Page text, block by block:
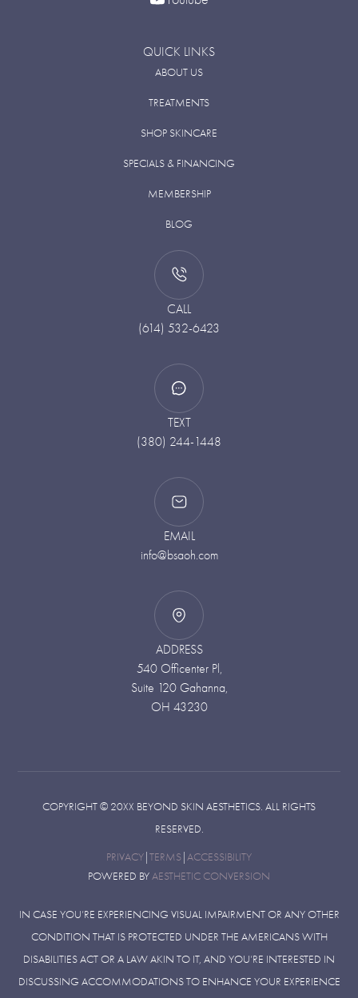
QUICK LINKS
ABOUT US
TREATMENTS
SHOP SKINCARE
SPECIALS & FINANCING
MEMBERSHIP
BLOG
CALL
(614) 532-6423
TEXT
(380) 244-1448
EMAIL
info@bsaoh.com
ADDRESS
540 Officenter Pl,
Suite 120 Gahanna,
OH 43230
COPYRIGHT © 20XX BEYOND SKIN AESTHETICS. ALL RIGHTS
RESERVED.
PRIVACY|TERMS|ACCESSIBILITY
POWERED BYAESTHETIC CONVERSION
IN CASE YOU’RE EXPERIENCING VISUAL IMPAIRMENT OR ANY OTHER
CONDITION THAT IS PROTECTED UNDER THE AMERICANS WITH
DISABILITIES ACT OR A LAW AKIN TO IT, AND YOU’RE INTERESTED IN
DISCUSSING ACCOMMODATIONS TO ENHANCE YOUR EXPERIENCE